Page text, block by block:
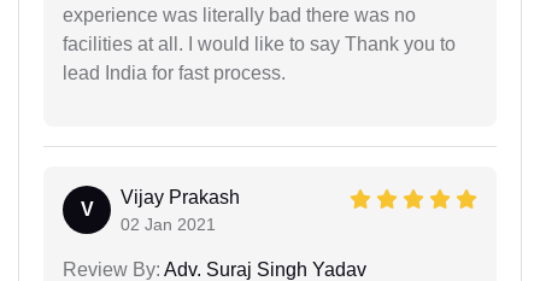
experience was literally bad there was no
facilities at all. I would like to say Thank you to
lead India for fast process.
V
Vijay Prakash
02 Jan 2021
Review By: Adv. Suraj Singh Yadav